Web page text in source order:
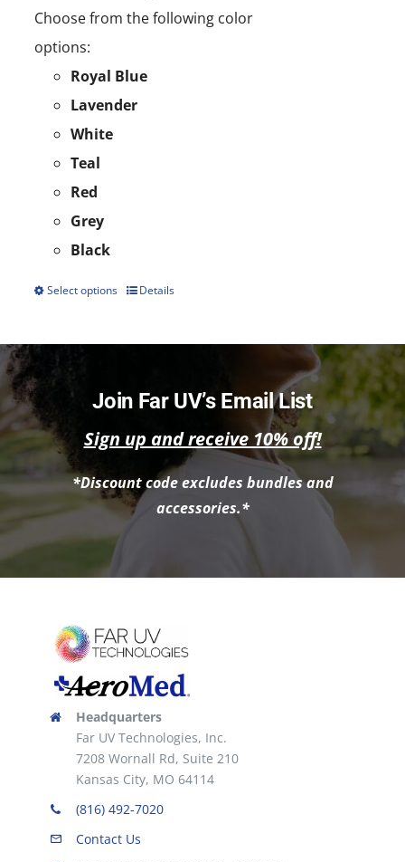
Choose from the following color
options:
Royal Blue
Lavender
White
Teal
Red
Grey
Black
Select options
This
variants.
The
options
may
product
page
Details
Join Far UV’s Email List
Sign up and receive 10% off!
*Discount code excludes bundles and
accessories.*
Headquarters
Far UV Technologies, Inc.
7208 Wornall Rd, Suite 210
Kansas City, MO 64114
(816) 492-7020
Contact Us